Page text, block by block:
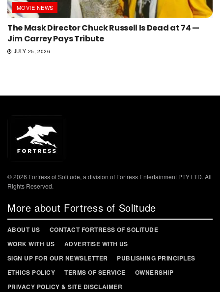
MOVIE NEWS
The Mask Director Chuck Russell Is Dead at 74 —
Jim Carrey Pays Tribute
JULY 25, 2026
© 2026 Fortress of Solitude, a division of Fortress Entertainment PTY LTD. All
Rights Reserved.
More about Fortress of Solitude
ABOUT US
CONTACT FORTRESS OF SOLITUDE
WORK WITH US
ADVERTISE WITH US
SIGN UP FOR OUR NEWSLETTER
PUBLISHING PRINCIPLES
ETHICS POLICY
TERMS OF SERVICE
OWNERSHIP
PRIVACY POLICY & SITE DISCLAIMER